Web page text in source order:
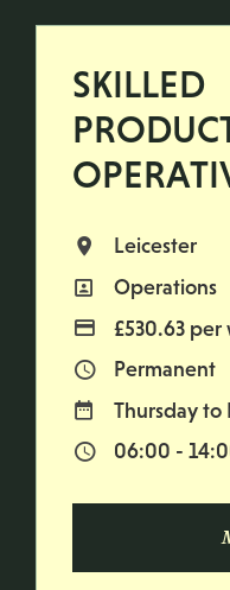
SKILLED
All Locations
Leicester
All
Operations
Advertising
£530.63 per
Vacancy Type
Permanent
Normal
Thursday to
Normal
06:00 -